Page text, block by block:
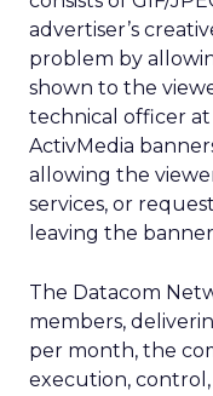
advertiser’s
problem by
shown to the
technical officer at
ActivMedia
allowing the
services, or
leaving the
The Datacom
members,
per month, the
execution,